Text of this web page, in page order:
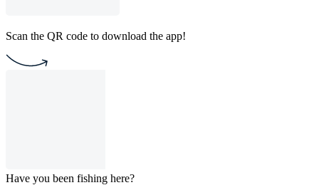
Scan the QR code to download the app!
Have you been fishing here?